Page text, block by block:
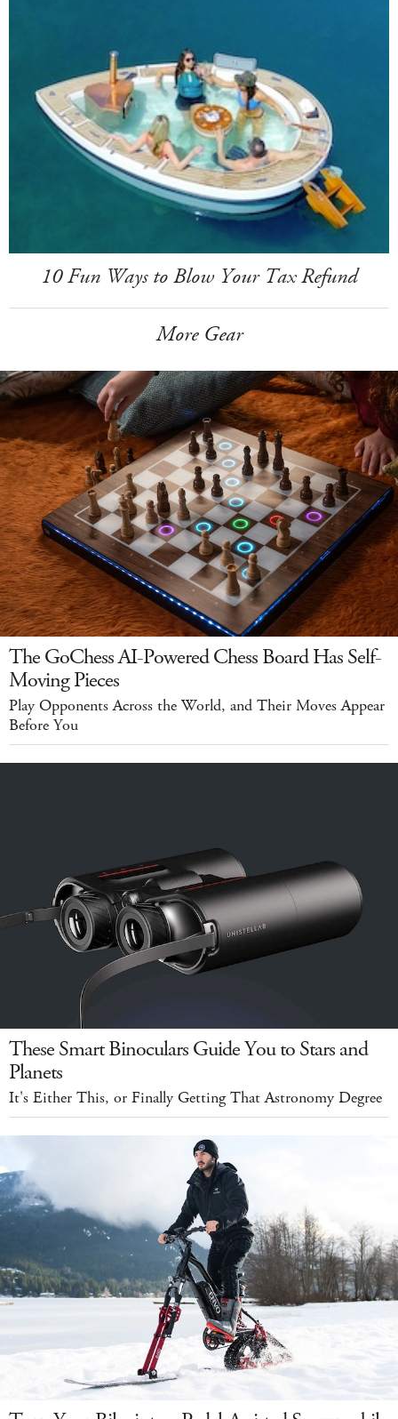
10 Fun Ways to Blow Your Tax Refund
More Gear
The GoChess AI-Powered Chess Board Has Self-
Moving Pieces
Play Opponents Across the World, and Their Moves Appear
Before You
These Smart Binoculars Guide You to Stars and
Planets
It's Either This, or Finally Getting That Astronomy Degree